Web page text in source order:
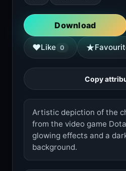
Download
♥Like 0 ★
Copy
Artistic depiction of the
from the video game
glowing effects and a
background.